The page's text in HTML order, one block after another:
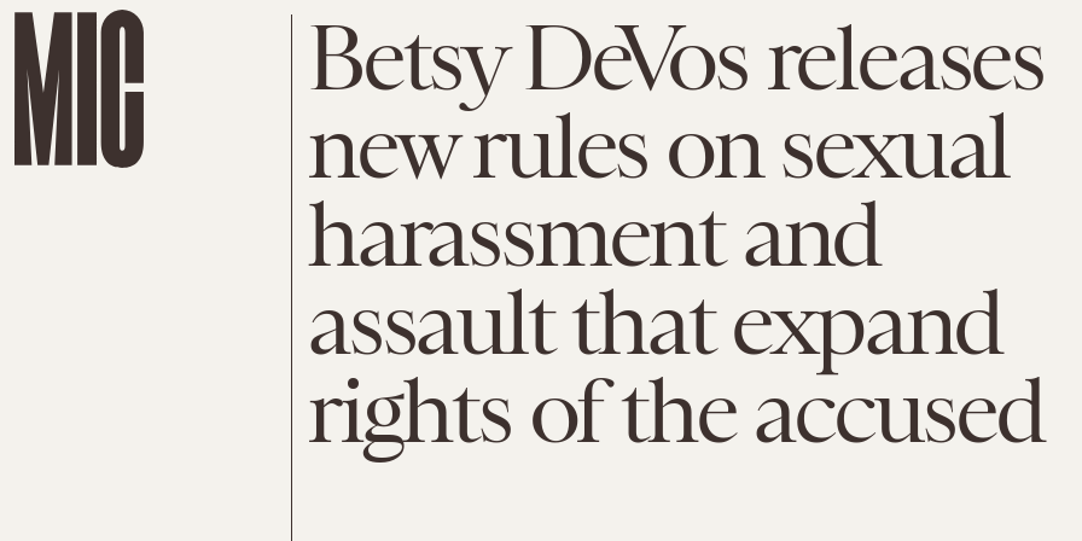
Betsy DeVos releases
new rules on sexual
harassment and
assault that expand
rights of the accused